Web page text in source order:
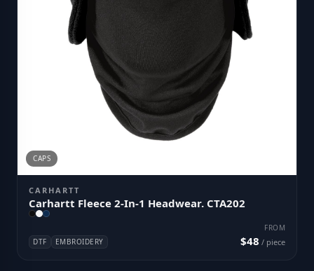
CAPS
CARHARTT
Carhartt Fleece 2-In-1 Headwear. CTA202
DTF EMBROIDERY
FROM
$48 / piece